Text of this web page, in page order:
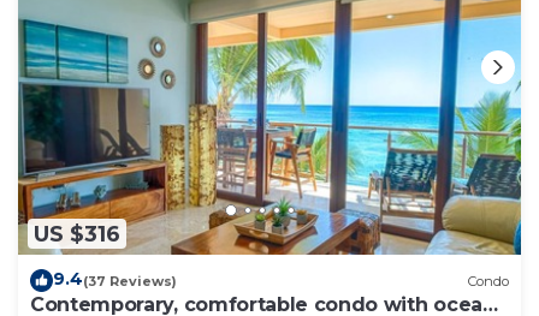
US $316
9.4(37 Reviews) Condo
Contemporary, comfortable condo with ocean